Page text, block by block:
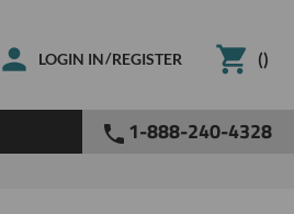
LOGIN IN/REGISTER ()
1-888-240-4328